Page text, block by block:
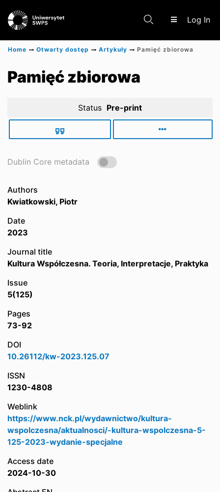
Log In
Communities & Collections
Scientific research results
Home Otwarty dostęp Artykuły Pamięć zbiorowa
Pamięć zbiorowa
Status Pre-print
Dublin Core metadata
Authors
Kwiatkowski, Piotr
Date
2023
Journal title
Kultura Współczesna. Teoria, Interpretacje, Praktyka
Issue
5(125)
Pages
73-92
DOI
10.26112/kw-2023.125.07
ISSN
1230-4808
Weblink
https://www.nck.pl/wydawnictwo/kultura-
wspolczesna/aktualnosci/-kultura-wspolczesna-5-
125-2023-wydanie-specjalne
Access date
2024-10-30